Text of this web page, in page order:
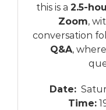
this is a 2.5-
Zoom,
conversation
Q&A,
Date:
Time: